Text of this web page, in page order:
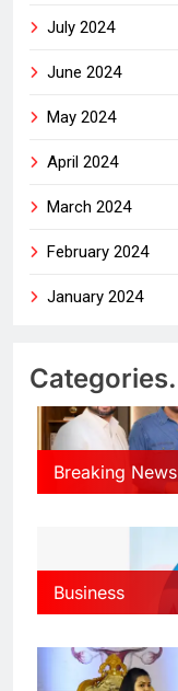
July 2024
June 2024
May 2024
April 2024
March 2024
February 2024
January 2024
Categories.
Breaking News
Business